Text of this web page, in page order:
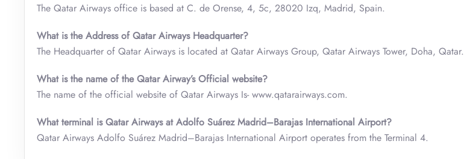
The Qatar Airways office is based at C. de Orense, 4, 5c, 28020 Izq, Madrid, Spain.
What is the Address of Qatar Airways Headquarter?
The Headquarter of Qatar Airways is located at Qatar Airways Group, Qatar Airways Tower, Doha, Qatar.
What is the name of the Qatar Airway’s Official website?
The name of the official website of Qatar Airways Is- www.qatarairways.com.
What terminal is Qatar Airways at Adolfo Suárez Madrid–Barajas International Airport?
Qatar Airways Adolfo Suárez Madrid–Barajas International Airport operates from the Terminal 4.